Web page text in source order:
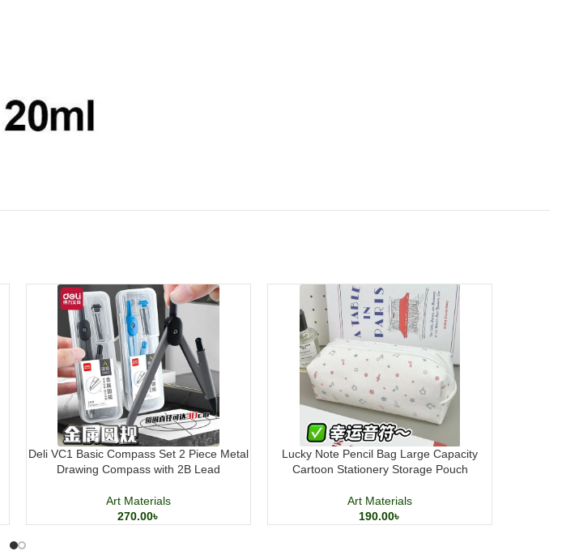
Deli VC1 Basic Compass Set 2 Piece Metal
Drawing Compass with 2B Lead
Art Materials
270.00৳
Lucky Note Pencil Bag Large Capacity
Cartoon Stationery Storage Pouch
Art Materials
190.00৳